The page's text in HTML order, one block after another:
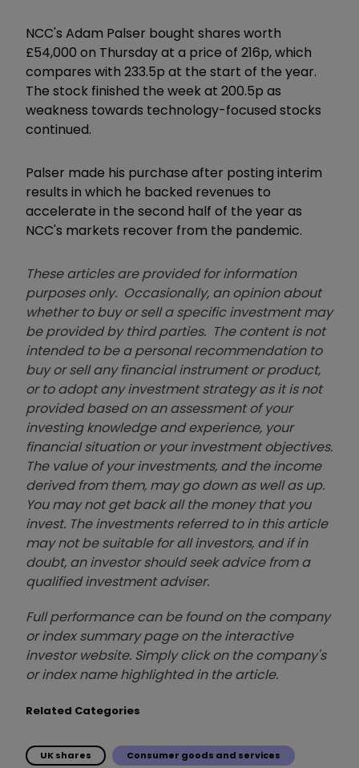
NCC's Adam Palser bought shares worth
£54,000 on Thursday at a price of 216p, which
compares with 233.5p at the start of the year.
The stock finished the week at 200.5p as
weakness towards technology-focused stocks
continued.
Palser made his purchase after posting interim
results in which he backed revenues to
accelerate in the second half of the year as
NCC's markets recover from the pandemic.
These articles are provided for information
purposes only. Occasionally, an opinion about
whether to buy or sell a specific investment may
be provided by third parties. The content is not
intended to be a personal recommendation to
buy or sell any financial instrument or product,
or to adopt any investment strategy as it is not
provided based on an assessment of your
investing knowledge and experience, your
financial situation or your investment objectives.
The value of your investments, and the income
derived from them, may go down as well as up.
You may not get back all the money that you
invest. The investments referred to in this article
may not be suitable for all investors, and if in
doubt, an investor should seek advice from a
qualified investment adviser.
Full performance can be found on the company
or index summary page on the interactive
investor website. Simply click on the company's
or index name highlighted in the article.
Related Categories
UK shares Consumer goods and services